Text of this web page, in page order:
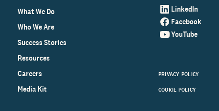
What We Do
Who We Are
Success Stories
Resources
Careers
Media Kit
LinkedIn
Facebook
YouTube
PRIVACY POLICY
COOKIE POLICY